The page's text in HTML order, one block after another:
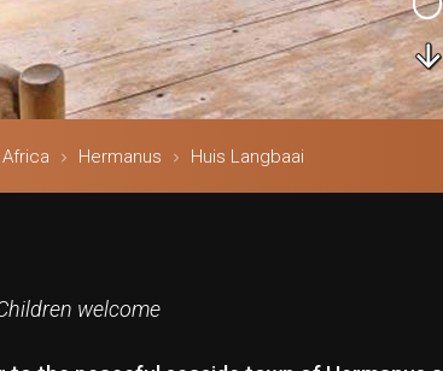
Hermanus Huis Langbaai
welcome